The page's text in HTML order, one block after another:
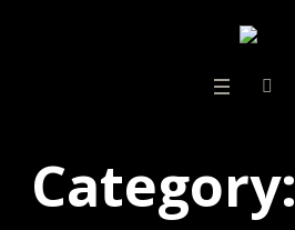
Category: